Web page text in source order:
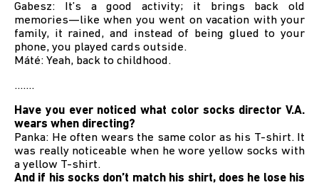
Gabesz: It’s a good activity; it brings back old
memories—like when you went on vacation with your
family, it rained, and instead of being glued to your
phone, you played cards outside.
Máté: Yeah, back to childhood.
.......
Have you ever noticed what color socks director V.A.
wears when directing?
Panka: He often wears the same color as his T-shirt. It
was really noticeable when he wore yellow socks with
a yellow T-shirt.
And if his socks don’t match his shirt, does he lose his